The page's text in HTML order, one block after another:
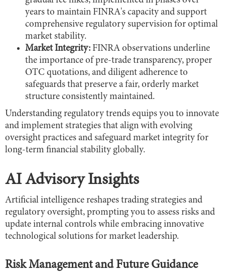
years to maintain FINRA's capacity and support
comprehensive regulatory supervision for optimal
market stability.
Market Integrity: FINRA observations underline
the importance of pre-trade transparency, proper
OTC quotations, and diligent adherence to
safeguards that preserve a fair, orderly market
structure consistently maintained.
Understanding regulatory trends equips you to innovate
and implement strategies that align with evolving
oversight practices and safeguard market integrity for
long-term financial stability globally.
AI Advisory Insights
Artificial intelligence reshapes trading strategies and
regulatory oversight, prompting you to assess risks and
update internal controls while embracing innovative
technological solutions for market leadership.
Risk Management and Future Guidance